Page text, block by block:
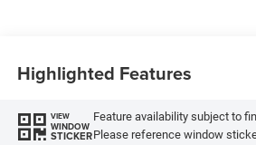
Highlighted Features
VIEW
WINDOW
STICKER
Feature availability subject to
Please reference window